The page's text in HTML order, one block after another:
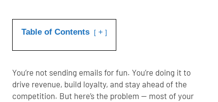
Table of Contents +
You’re not sending emails for fun. You’re doing it to
drive revenue, build loyalty, and stay ahead of the
competition. But here’s the problem — most of your